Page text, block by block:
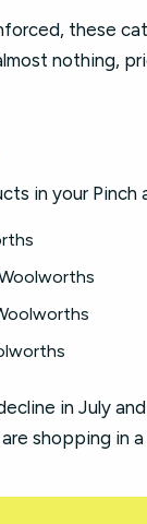
these
nothing,
in your Pinch
in July
shopping in